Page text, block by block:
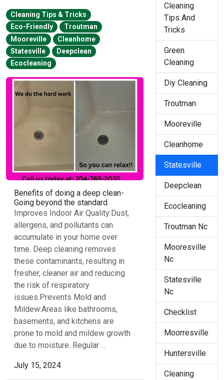
Cleaning Tips & Tricks
Eco-Friendly
Troutman
Mooreville
Cleanhome
Statesville
Deepclean
Ecocleaning
Benefits of doing a deep clean-
Going beyond the standard
Improves Indoor Air Quality:Dust,
allergens, and pollutants can
accumulate in your home over
time. Deep cleaning removes
these contaminants, resulting in
fresher, cleaner air and reducing
the risk of respiratory
issues.Prevents Mold and
Mildew:Areas like bathrooms,
basements, and kitchens are
prone to mold and mildew growth
due to moisture. Regular …
July 15, 2024
Cleaning
Tips And
Tricks
Green
Cleaning
Diy Cleaning
Troutman
Mooreville
Cleanhome
Statesville
Deepclean
Ecocleaning
Troutman Nc
Mooresville
Nc
Statesville
Nc
Checklist
Moorresville
Huntersville
Cleaning